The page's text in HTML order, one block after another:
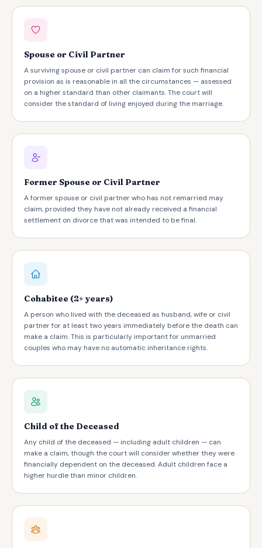
Spouse or Civil Partner
A surviving spouse or civil partner can claim for such financial
provision as is reasonable in all the circumstances — assessed
on a higher standard than other claimants. The court will
consider the standard of living enjoyed during the marriage.
Former Spouse or Civil Partner
A former spouse or civil partner who has not remarried may
claim, provided they have not already received a financial
settlement on divorce that was intended to be final.
Cohabitee (2+ years)
A person who lived with the deceased as husband, wife or civil
partner for at least two years immediately before the death can
make a claim. This is particularly important for unmarried
couples who may have no automatic inheritance rights.
Child of the Deceased
Any child of the deceased — including adult children — can
make a claim, though the court will consider whether they were
financially dependent on the deceased. Adult children face a
higher hurdle than minor children.